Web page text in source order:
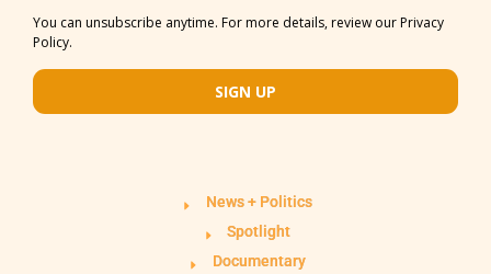
You can unsubscribe anytime. For more details, review our Privacy
Policy.
SIGN UP
News + Politics
Spotlight
Documentary